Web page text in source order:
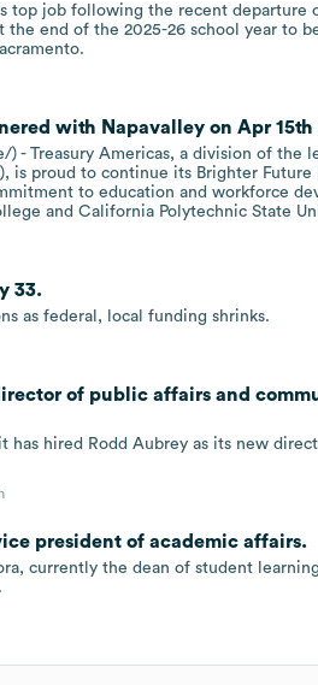
top job following the recent departure
end of the 2025-26 school year to
with Napavalley on Apr 15th
) - Treasury Americas, a division of the
is proud to continue its Brighter
to education and workforce
and California Polytechnic State
33.
as federal, local funding shrinks.
of public affairs and
has hired Rodd Aubrey as its new
president of academic affairs.
currently the dean of student